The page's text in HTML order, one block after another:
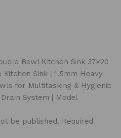
Bowl Kitchen Sink 37×20
Sink | 1.5mm Heavy
for Multitasking & Hygienic
System | Model
be published. Required